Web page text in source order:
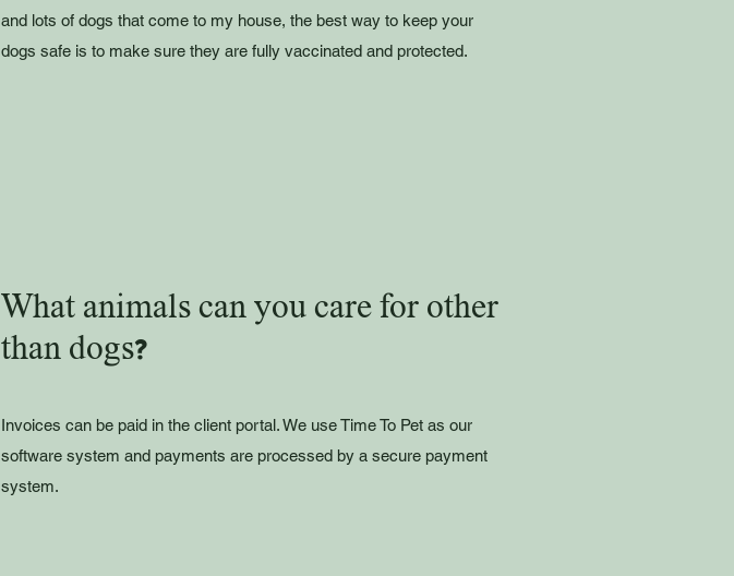
and lots of dogs that come to my house, the best way to keep your
dogs safe is to make sure they are fully vaccinated and protected.
What animals can you care for other
than dogs?
Invoices can be paid in the client portal. We use Time To Pet as our
software system and payments are processed by a secure payment
system.